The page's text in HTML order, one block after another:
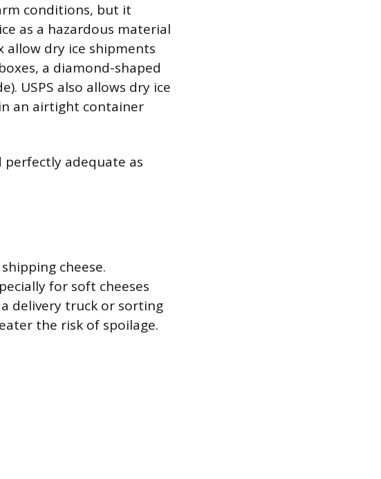
conditions, but it
as a hazardous material
allow dry ice shipments
a diamond-shaped
USPS also allows dry ice
an airtight container
perfectly adequate as
cheese.
for soft cheeses
delivery truck or sorting
the risk of spoilage.